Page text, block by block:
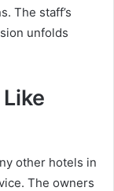
The staff’s
unfolds
other hotels in
The owners